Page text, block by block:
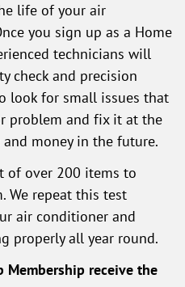
life of your air
you sign up as a Home
technicians will
check and precision
look for small issues that
problem and fix it at the
money in the future.
of over 200 items to
We repeat this test
air conditioner and
properly all year round.
Membership receive the